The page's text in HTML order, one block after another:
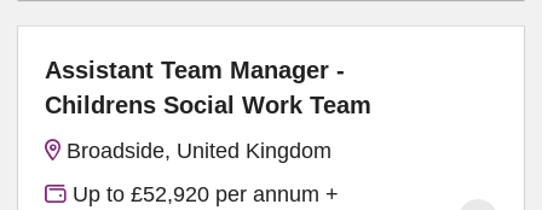
Assistant Team Manager -
Childrens Social Work Team
Broadside, United Kingdom
Up to £52,920 per annum +